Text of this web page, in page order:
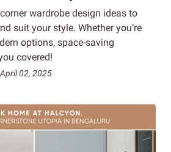
wardrobe design ideas to
suit your style. Whether you’re
options, space-saving
covered!
02, 2025